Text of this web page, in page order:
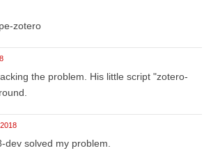
zotero
the problem. His little script "zotero-
solved my problem.